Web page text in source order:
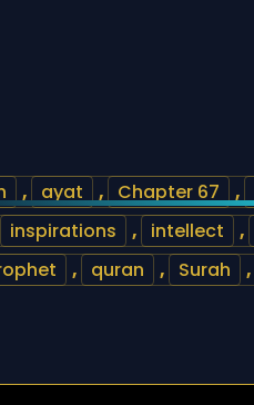
, ayat , Chapter 67 ,
inspirations , intellect ,
, quran , Surah ,